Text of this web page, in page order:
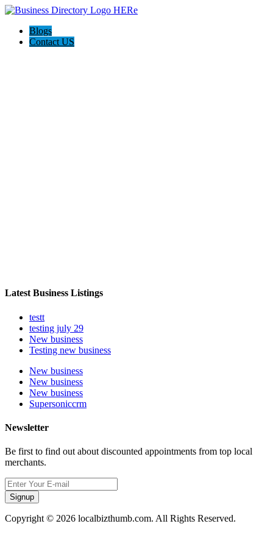
Blogs
Contact US
Latest Business Listings
testt
testing july 29
New business
Testing new business
New business
New business
New business
Supersoniccrm
Newsletter
Be first to find out about discounted appointments from top local
merchants.
Signup
Copyright © 2026 localbizthumb.com. All Rights Reserved.